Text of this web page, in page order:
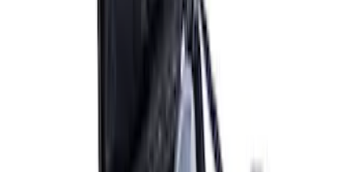
ARB Ford Performance Parts Portable
Air Compressor Kit